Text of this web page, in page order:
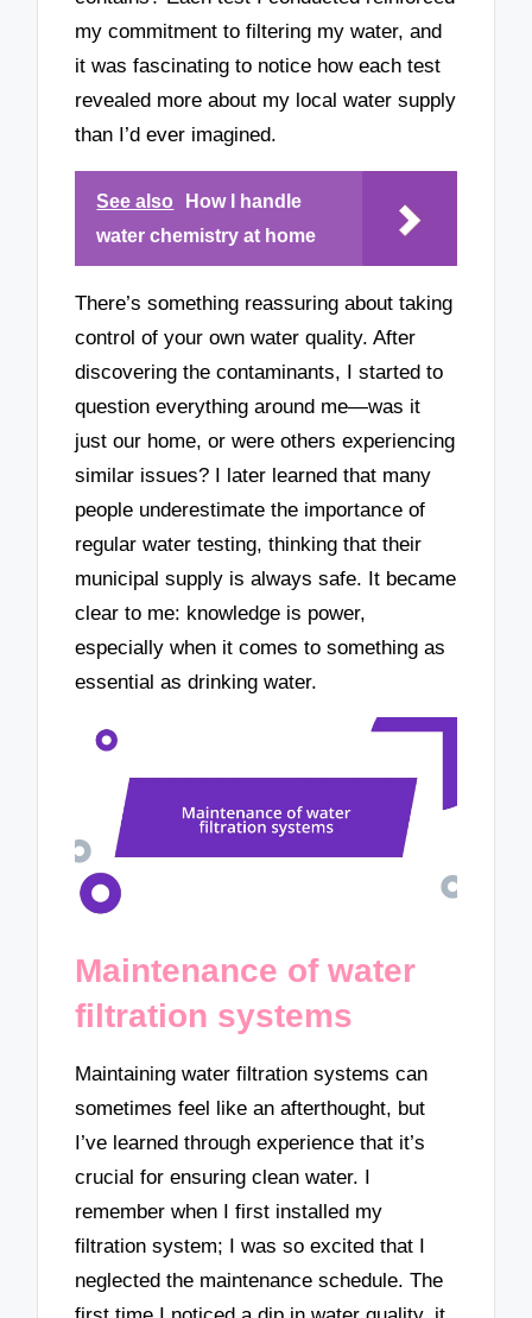
my commitment to filtering my water, and
it was fascinating to notice how each test
revealed more about my local water supply
than I’d ever imagined.
See also
How I handle
water chemistry at home
There’s something reassuring about taking
control of your own water quality. After
discovering the contaminants, I started to
question everything around me—was it
just our home, or were others experiencing
similar issues? I later learned that many
people underestimate the importance of
regular water testing, thinking that their
municipal supply is always safe. It became
clear to me: knowledge is power,
especially when it comes to something as
essential as drinking water.
Maintenance of water
filtration systems
Maintaining water filtration systems can
sometimes feel like an afterthought, but
I’ve learned through experience that it’s
crucial for ensuring clean water. I
remember when I first installed my
filtration system; I was so excited that I
neglected the maintenance schedule. The